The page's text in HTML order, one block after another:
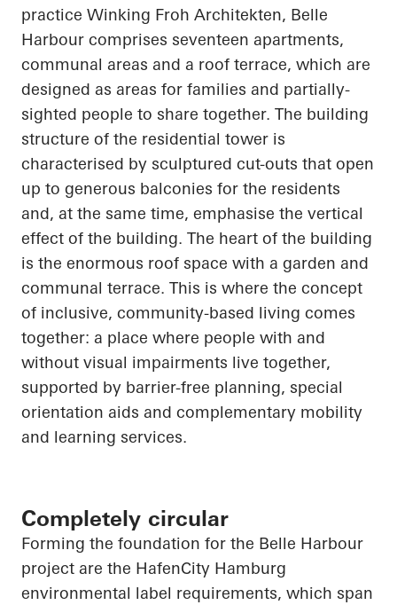
practice Winking Froh Architekten, Belle
Harbour comprises seventeen apartments,
communal areas and a roof terrace, which are
designed as areas for families and partially-
sighted people to share together. The building
structure of the residential tower is
characterised by sculptured cut-outs that open
up to generous balconies for the residents
and, at the same time, emphasise the vertical
effect of the building. The heart of the building
is the enormous roof space with a garden and
communal terrace. This is where the concept
of inclusive, community-based living comes
together: a place where people with and
without visual impairments live together,
supported by barrier-free planning, special
orientation aids and complementary mobility
and learning services.
Completely circular
Forming the foundation for the Belle Harbour
project are the HafenCity Hamburg
environmental label requirements, which span